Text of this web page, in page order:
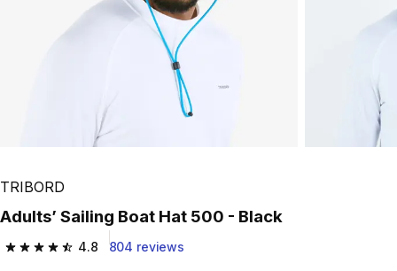
TRIBORD
Adults’ Sailing Boat Hat 500 - Black
4.8
4.8 out of 5 stars from 804 reviews
804 reviews